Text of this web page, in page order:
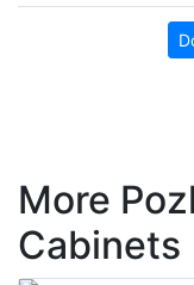
More
Cabinets